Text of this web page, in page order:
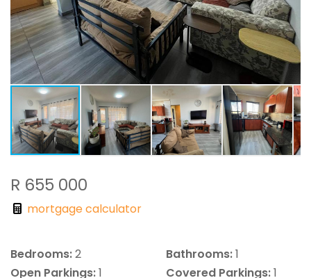
R 655 000
mortgage calculator
Bedrooms:2 Bathrooms:1
Open Parkings:1 Covered Parkings:1